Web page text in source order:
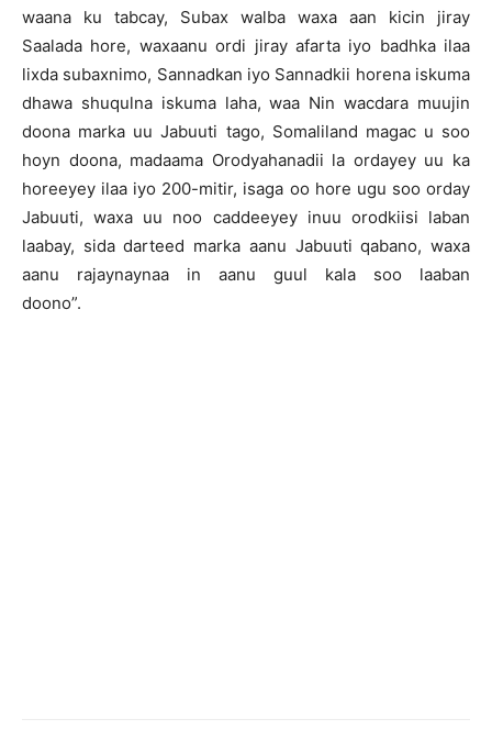
waana ku tabcay, Subax walba waxa aan kicin jiray
Saalada hore, waxaanu ordi jiray afarta iyo badhka ilaa
lixda subaxnimo, Sannadkan iyo Sannadkii horena iskuma
dhawa shuqulna iskuma laha, waa Nin wacdara muujin
doona marka uu Jabuuti tago, Somaliland magac u soo
hoyn doona, madaama Orodyahanadii la ordayey uu ka
horeeyey ilaa iyo 200-mitir, isaga oo hore ugu soo orday
Jabuuti, waxa uu noo caddeeyey inuu orodkiisi laban
laabay, sida darteed marka aanu Jabuuti qabano, waxa
aanu rajaynaynaa in aanu guul kala soo laaban
doono”.